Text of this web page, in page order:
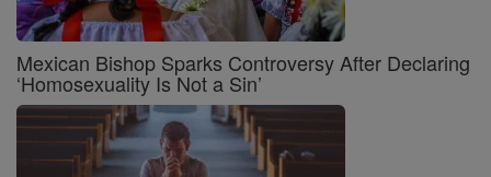
Mexican Bishop Sparks Controversy After Declaring
‘Homosexuality Is Not a Sin’